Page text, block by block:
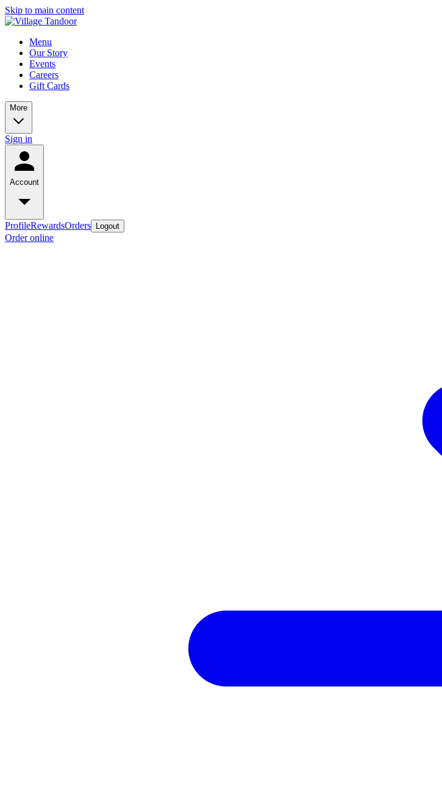
Skip to main content
Menu
Our Story
Events
Careers
Gift Cards
More
Sign in
Account
ProfileRewardsOrders Logout
Order online